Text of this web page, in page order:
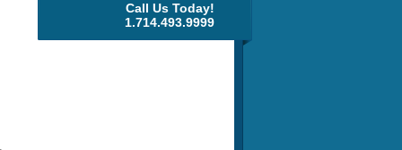
Call Us Today!
1.714.493.9999